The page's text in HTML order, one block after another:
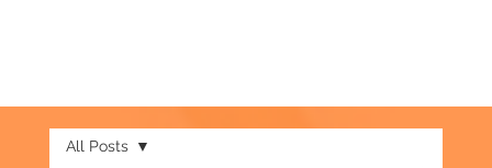
All Posts